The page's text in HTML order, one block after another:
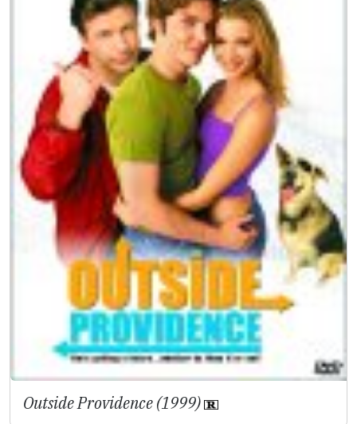
Outside Providence (1999)